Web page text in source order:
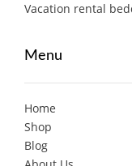
Vacation rental
Menu
Home
Shop
Blog